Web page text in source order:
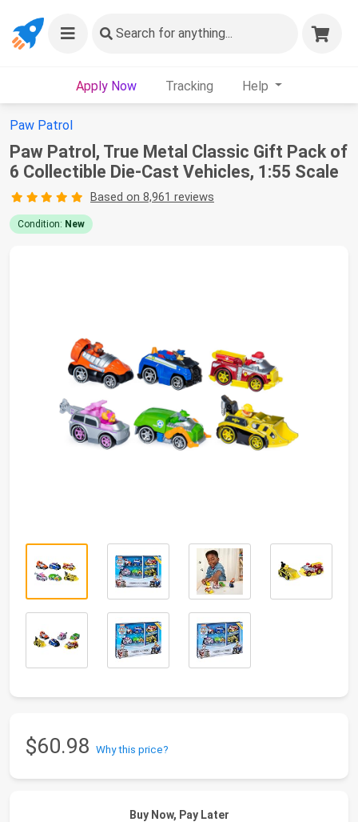
Search for anything...
Apply Now Tracking Help
Paw Patrol
Paw Patrol, True Metal Classic Gift Pack of
6 Collectible Die-Cast Vehicles, 1:55 Scale
Based on 8,961 reviews
Condition: New
$60.98 Why this price?
Buy Now, Pay Later